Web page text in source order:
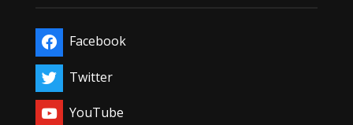
Facebook
Twitter
YouTube